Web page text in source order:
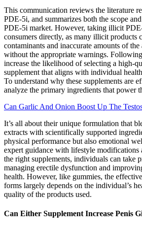
This communication reviews the literature
PDE-5i, and summarizes both the scope
PDE-5i market. However, taking illicit
consumers directly, as many illicit products
contaminants and inaccurate amounts of
without the appropriate warnings.
increase the likelihood of selecting a high-
supplement that aligns with individual
To understand why these supplements are
analyze the primary ingredients that power
Can Garlic And Onion Boost Up The
It’s all about their unique formulation that
extracts with scientifically supported
physical performance but also emotional
expert guidance with lifestyle modifications
the right supplements, individuals can take
managing erectile dysfunction and
health. However, like gummies, the
forms largely depends on the individual’s
quality of the products used.
Can Either Supplement Increase Penis